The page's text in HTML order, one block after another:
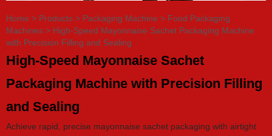
Home > Products > Packaging Machine > Food Packaging
Machines > High-Speed Mayonnaise Sachet Packaging Machine
with Precision Filling and Sealing
High-Speed Mayonnaise Sachet
Packaging Machine with Precision Filling
and Sealing
Achieve rapid, precise mayonnaise sachet packaging with airtight